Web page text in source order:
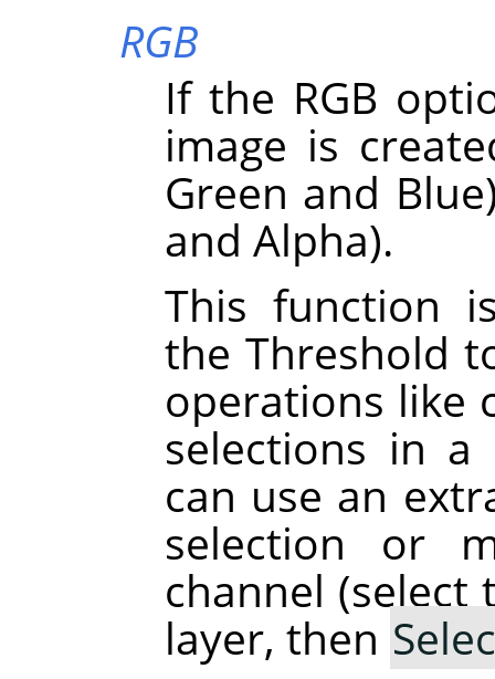
RGB
If the RGB
image is
Green and
and Alpha).
This function
the Threshold
operations like
selections in a
can use an
selection or
channel
layer, then